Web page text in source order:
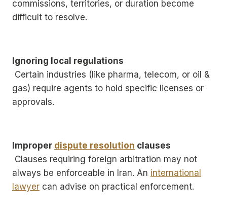
commissions, territories, or duration become
difficult to resolve.
Ignoring local regulations
Certain industries (like pharma, telecom, or oil &
gas) require agents to hold specific licenses or
approvals.
Improper dispute resolution clauses
Clauses requiring foreign arbitration may not
always be enforceable in Iran. An international
lawyer can advise on practical enforcement.